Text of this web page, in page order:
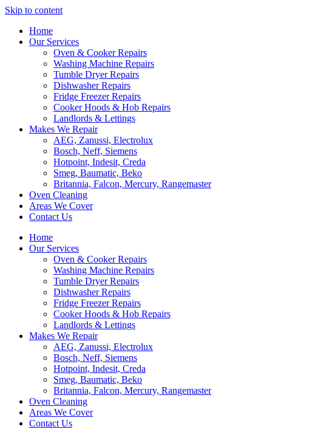
Skip to content
Home
Our Services
Oven & Cooker Repairs
Washing Machine Repairs
Tumble Dryer Repairs
Dishwasher Repairs
Fridge Freezer Repairs
Cooker Hoods & Hob Repairs
Landlords & Lettings
Makes We Repair
AEG, Zanussi, Electrolux
Bosch, Neff, Siemens
Hotpoint, Indesit, Creda
Smeg, Baumatic, Beko
Britannia, Falcon, Mercury, Rangemaster
Oven Cleaning
Areas We Cover
Contact Us
Home
Our Services
Oven & Cooker Repairs
Washing Machine Repairs
Tumble Dryer Repairs
Dishwasher Repairs
Fridge Freezer Repairs
Cooker Hoods & Hob Repairs
Landlords & Lettings
Makes We Repair
AEG, Zanussi, Electrolux
Bosch, Neff, Siemens
Hotpoint, Indesit, Creda
Smeg, Baumatic, Beko
Britannia, Falcon, Mercury, Rangemaster
Oven Cleaning
Areas We Cover
Contact Us